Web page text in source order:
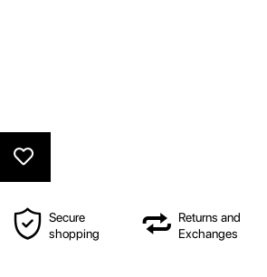
Secure
shopping
Returns and
Exchanges